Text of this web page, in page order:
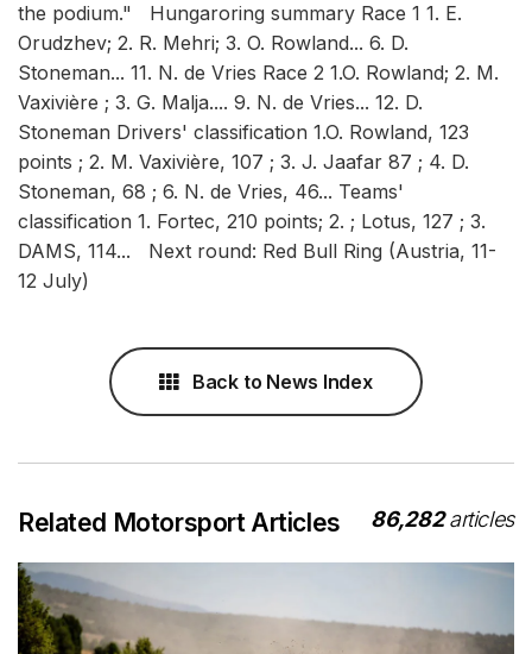
the podium." Hungaroring summary Race 1 1. E.
Orudzhev; 2. R. Mehri; 3. O. Rowland... 6. D.
Stoneman... 11. N. de Vries Race 2 1.O. Rowland; 2. M.
Vaxivière ; 3. G. Malja.... 9. N. de Vries... 12. D.
Stoneman Drivers' classification 1.O. Rowland, 123
points ; 2. M. Vaxivière, 107 ; 3. J. Jaafar 87 ; 4. D.
Stoneman, 68 ; 6. N. de Vries, 46... Teams'
classification 1. Fortec, 210 points; 2. ; Lotus, 127 ; 3.
DAMS, 114... Next round: Red Bull Ring (Austria, 11-
12 July)
Back to News Index
Related Motorsport Articles 86,282articles